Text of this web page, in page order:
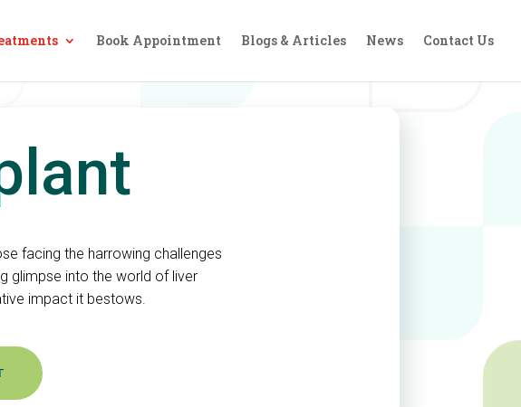
Book Appointment Blogs & Articles News Contact Us
facing the harrowing challenges
glimpse into the world of liver
impact it bestows.